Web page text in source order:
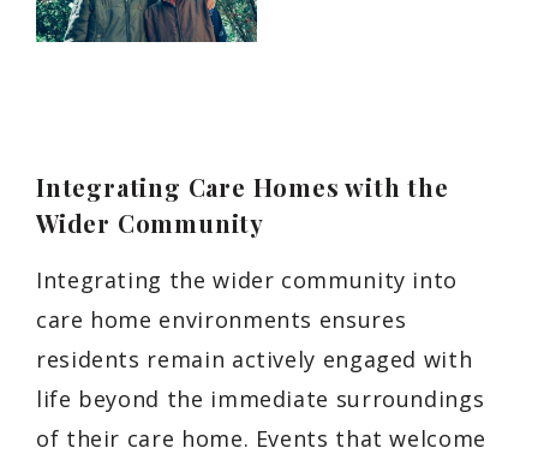
Integrating Care Homes with the
Wider Community
Integrating the wider community into
care home environments ensures
residents remain actively engaged with
life beyond the immediate surroundings
of their care home. Events that welcome